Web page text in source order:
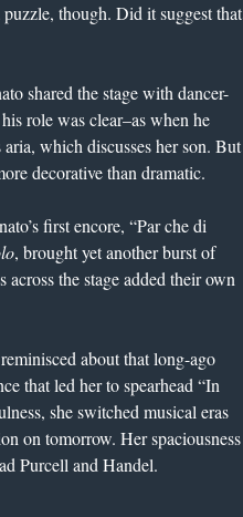
though. Did it suggest that
shared the stage with dancer-
role was clear–as when he
which discusses her son. But
decorative than dramatic.
first encore, “Par che di
, brought yet another burst of
across the stage added their own
about that long-ago
that led her to spearhead “In
she switched musical eras
on tomorrow. Her spaciousness
Purcell and Handel.